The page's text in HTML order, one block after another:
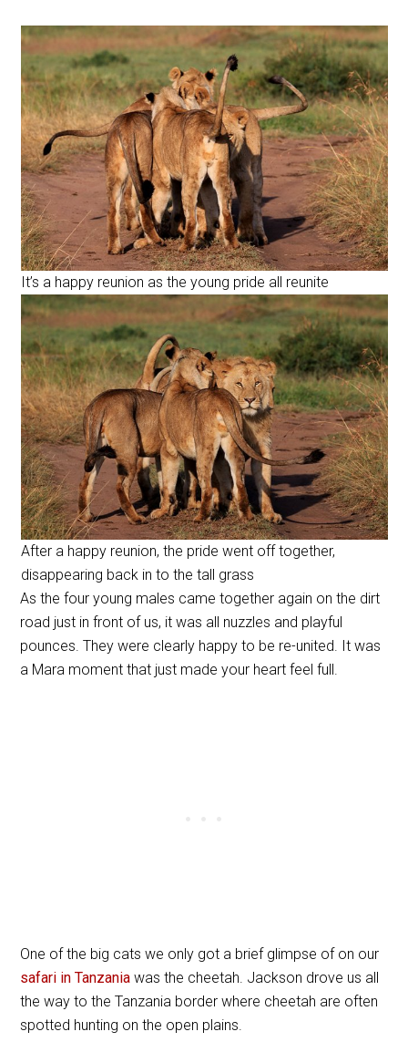
It’s a happy reunion as the young pride all reunite
After a happy reunion, the pride went off together,
disappearing back in to the tall grass
As the four young males came together again on the dirt
road just in front of us, it was all nuzzles and playful
pounces. They were clearly happy to be re-united. It was
a Mara moment that just made your heart feel full.
One of the big cats we only got a brief glimpse of on our
safari in Tanzania was the cheetah. Jackson drove us all
the way to the Tanzania border where cheetah are often
spotted hunting on the open plains.